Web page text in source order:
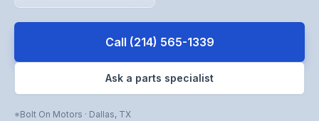
Call (214) 565-1339
Ask a parts specialist
Bolt On Motors · Dallas, TX